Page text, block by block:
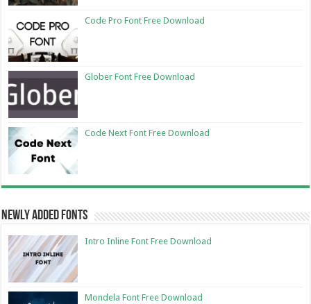
Code Pro Font Free Download
Glober Font Free Download
Code Next Font Free Download
Newly Added Fonts
Intro Inline Font Free Download
Mondela Font Free Download